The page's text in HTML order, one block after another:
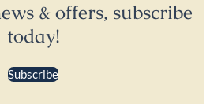
& offers, subscribe
today!
Subscribe